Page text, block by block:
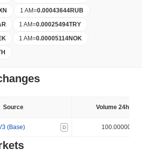
1 AM=0.00043644RUB
1 AM=0.00025494TRY
1 AM=0.00005114NOK
Source Volume 24h (%)
(Base) D 100.000000%